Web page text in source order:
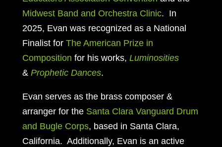
Midwest Band and Orchestra Clinic. In
2025, Evan was recognized as a National
Finalist for The American Prize in
Composition for his works, Luminosities
& Prophetic Dances.
Evan serves as the brass composer &
arranger for the Santa Clara Vanguard Drum
and Bugle Corps, based in Santa Clara,
California. Additionally, Evan is an active